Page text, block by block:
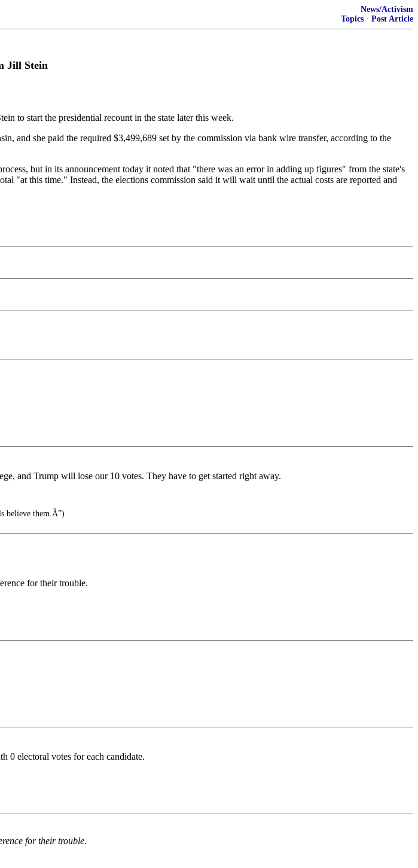
News/Activism
Topics · Post Article
Jill Stein
to start the presidential recount in the state later this week.
and she paid the required $3,499,689 set by the commission via bank wire transfer, according to the
but in its announcement today it noted that "there was an error in adding up figures" from the state's
"at this time." Instead, the elections commission said it will wait until the actual costs are reported and
and Trump will lose our 10 votes. They have to get started right away.
believe them.Â”)
for their trouble.
0 electoral votes for each candidate.
for their trouble.